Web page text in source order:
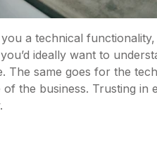
a technical
ideally want to
The same goes for the
the business. Trusting in